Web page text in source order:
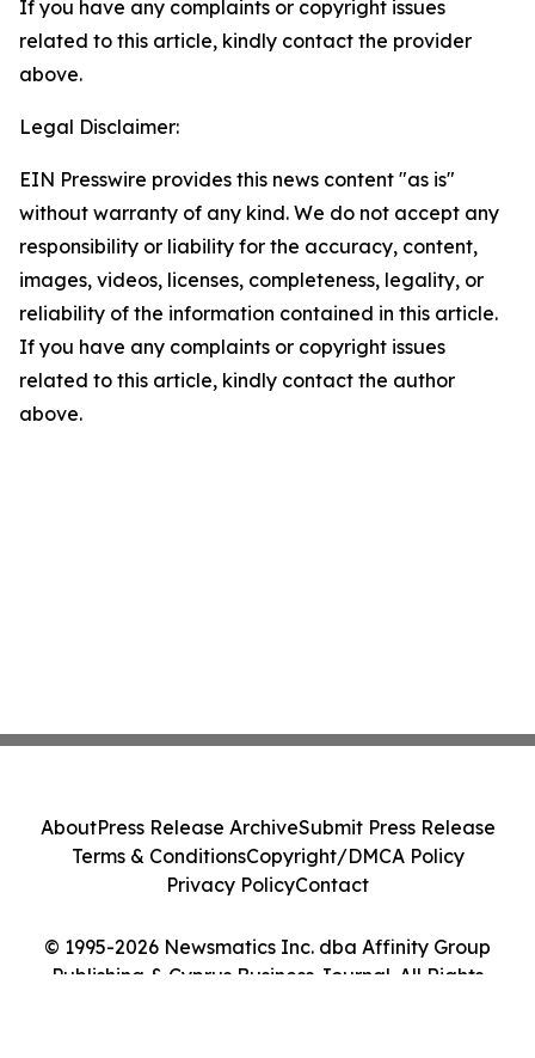
If you have any complaints or copyright issues
related to this article, kindly contact the provider
above.
Legal Disclaimer:
EIN Presswire provides this news content "as is"
without warranty of any kind. We do not accept any
responsibility or liability for the accuracy, content,
images, videos, licenses, completeness, legality, or
reliability of the information contained in this article.
If you have any complaints or copyright issues
related to this article, kindly contact the author
above.
© 1995-2026 Newsmatics Inc. dba Affinity Group
Publishing & Cyprus Business Journal. All Rights
AboutPress Release ArchiveSubmit Press Release
Terms & ConditionsCopyright/DMCA Policy
Privacy PolicyContact